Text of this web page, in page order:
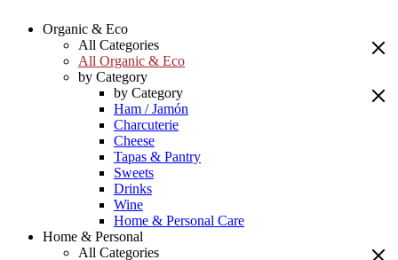
Organic & Eco
All Categories
All Organic & Eco
by Category
by Category
Ham / Jamón
Charcuterie
Cheese
Tapas & Pantry
Sweets
Drinks
Wine
Home & Personal Care
Home & Personal
All Categories